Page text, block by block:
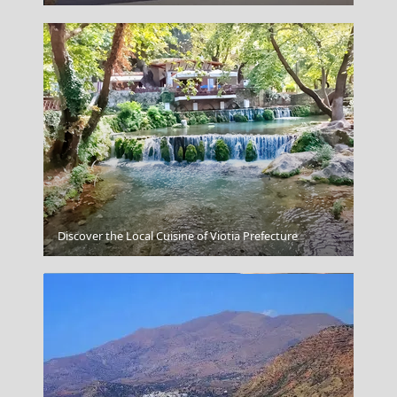
Lefkada City
Discover the Local Cuisine of Viotia Prefecture